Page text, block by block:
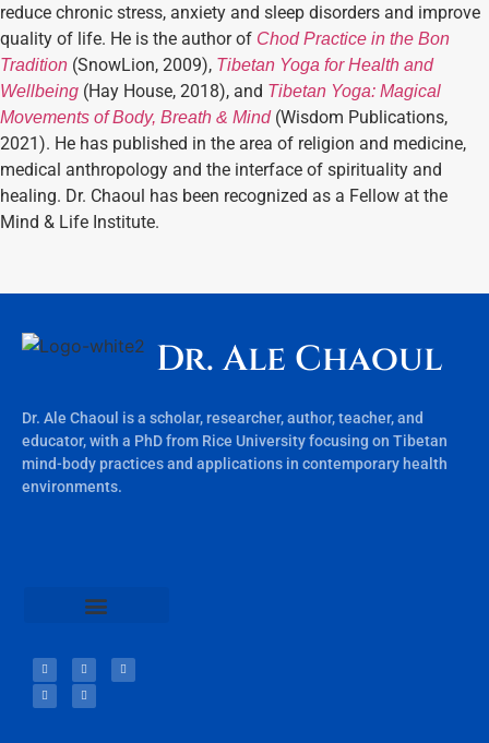
reduce chronic stress, anxiety and sleep disorders and improve
quality of life. He is the author of Chod Practice in the Bon
Tradition (SnowLion, 2009), Tibetan Yoga for Health and
Wellbeing (Hay House, 2018), and Tibetan Yoga: Magical
Movements of Body, Breath & Mind (Wisdom Publications,
2021). He has published in the area of religion and medicine,
medical anthropology and the interface of spirituality and
healing. Dr. Chaoul has been recognized as a Fellow at the
Mind & Life Institute.
Dr. Ale Chaoul
Dr. Ale Chaoul is a scholar, researcher, author, teacher, and
educator, with a PhD from Rice University focusing on Tibetan
mind-body practices and applications in contemporary health
environments.